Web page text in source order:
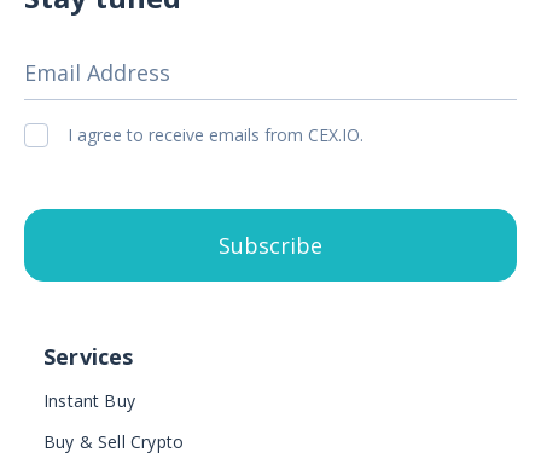
Email Address
I agree to receive emails from CEX.IO.
Subscribe
Services
Instant Buy
Buy & Sell Crypto